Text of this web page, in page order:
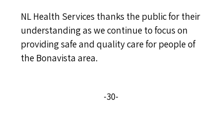
NL Health Services thanks the public for their
understanding as we continue to focus on
providing safe and quality care for people of
the Bonavista area.
-30-